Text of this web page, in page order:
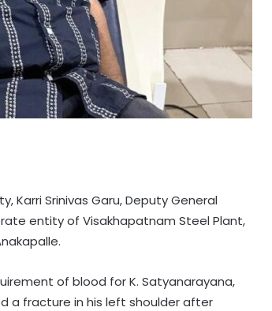
Srinivas Garu, Deputy General
entity of Visakhapatnam Steel Plant,
of blood for K. Satyanarayana,
a fracture in his left shoulder after